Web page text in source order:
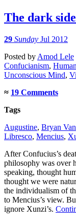
The dark
29 Sunday Jul 2012
Posted by Amod Lele
Confucianism,
Unconscious Mind,
≈ 19 Comments
Tags
Augustine, Bryan
Libresco, Mencius,
After Confucius’s
philosophy was over
speaking, thought
thought we were
the individualism of
to Mencius’s view.
ignore Xunzi’s.